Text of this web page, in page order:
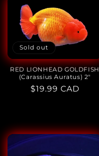
Sold out
RED LIONHEAD GOLDFISH
(Carassius Auratus) 2"
Regular
$19.99 CAD